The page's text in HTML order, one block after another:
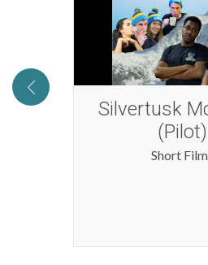
the
Silvertusk
(Pilot)
Short